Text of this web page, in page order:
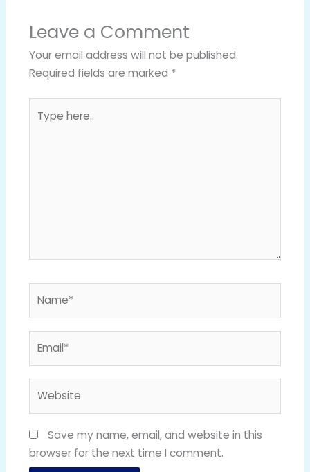
Leave a Comment
Your email address will not be published.
Required fields are marked *
here..
Save my name, email, and website in this
browser for the next time I comment.